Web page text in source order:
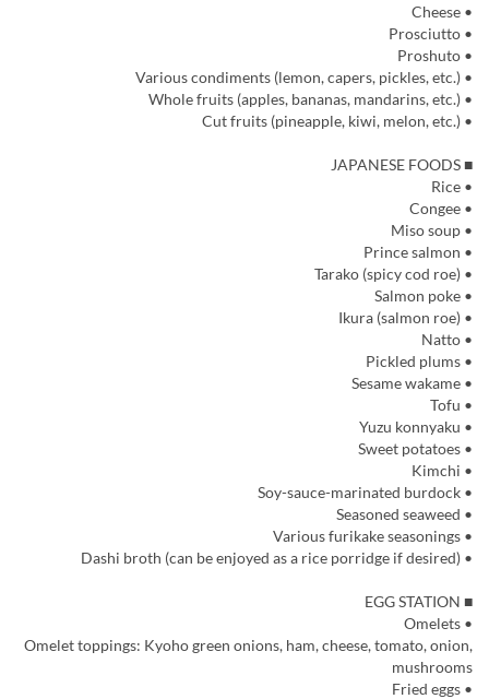
• Cheese
• Prosciutto
• Proshuto
• Various condiments (lemon, capers, pickles, etc.)
• Whole fruits (apples, bananas, mandarins, etc.)
• Cut fruits (pineapple, kiwi, melon, etc.)
■ JAPANESE FOODS
• Rice
• Congee
• Miso soup
• Prince salmon
• Tarako (spicy cod roe)
• Salmon poke
• Ikura (salmon roe)
• Natto
• Pickled plums
• Sesame wakame
• Tofu
• Yuzu konnyaku
• Sweet potatoes
• Kimchi
• Soy-sauce-marinated burdock
• Seasoned seaweed
• Various furikake seasonings
• Dashi broth (can be enjoyed as a rice porridge if desired)
■ EGG STATION
• Omelets
Omelet toppings: Kyoho green onions, ham, cheese, tomato, onion,
mushrooms
• Fried eggs